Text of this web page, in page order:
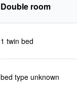
Double room
1 twin bed
bed type unknown